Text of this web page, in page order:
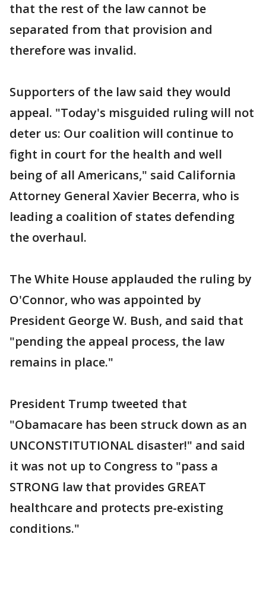
that the rest of the law cannot be
separated from that provision and
therefore was invalid.
Supporters of the law said they would
appeal. "Today's misguided ruling will not
deter us: Our coalition will continue to
fight in court for the health and well
being of all Americans," said California
Attorney General Xavier Becerra, who is
leading a coalition of states defending
the overhaul.
The White House applauded the ruling by
O'Connor, who was appointed by
President George W. Bush, and said that
"pending the appeal process, the law
remains in place."
President Trump tweeted that
"Obamacare has been struck down as an
UNCONSTITUTIONAL disaster!" and said
it was not up to Congress to "pass a
STRONG law that provides GREAT
healthcare and protects pre-existing
conditions."